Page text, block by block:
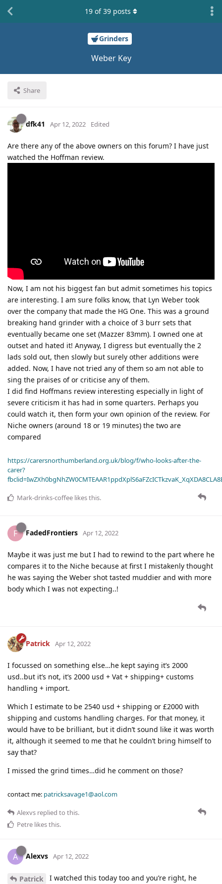
Grinders
Weber Key
Share
19 of39 posts
dfk41 Apr 12, 2022 Edited
Are there any of the above owners on this forum? I have just
watched the Hoffman review.
Now, I am not his biggest fan but admit sometimes his topics
are interesting. I am sure folks know, that Lyn Weber took
over the company that made the HG One. This was a ground
breaking hand grinder with a choice of 3 burr sets that
eventually became one set (Mazzer 83mm). I owned one at
outset and hated it! Anyway, I digress but eventually the 2
lads sold out, then slowly but surely other additions were
added. Now, I have not tried any of them so am not able to
sing the praises of or criticise any of them.
I did find Hoffmans review interesting especially in light of
severe criticism it has had in some quarters. Perhaps you
could watch it, then form your own opinion of the review. For
Niche owners (around 18 or 19 minutes) the two are
compared
https://carersnorthumberland.org.uk/blog/f/who-looks-after-the-
carer?
Mark-drinks-coffee likes this.
F FadedFrontiers Apr 12, 2022
Maybe it was just me but I had to rewind to the part where he
compares it to the Niche because at first I mistakenly thought
he was saying the Weber shot tasted muddier and with more
body which I was not expecting..!
Patrick Apr 12, 2022
I focussed on something else…he kept saying it’s 2000
usd..but it’s not, it’s 2000 usd + Vat + shipping+ customs
handling + import.
Which I estimate to be 2540 usd + shipping or £2000 with
shipping and customs handling charges. For that money, it
would have to be brilliant, but it didn’t sound like it was worth
it, although it seemed to me that he couldn’t bring himself to
say that?
I missed the grind times…did he comment on those?
contact me: patricksavage1@aol.com
Alexvs replied to this.
Petre likes this.
A Alexvs Apr 12, 2022
Patrick
I watched this today too and you’re right, he